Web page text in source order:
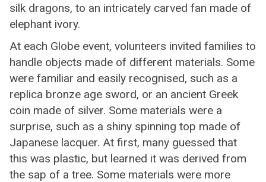
silk dragons, to an intricately carved fan made of
elephant ivory.
At each Globe event, volunteers invited families to
handle objects made of different materials. Some
were familiar and easily recognised, such as a
replica bronze age sword, or an ancient Greek
coin made of silver. Some materials were a
surprise, such as a shiny spinning top made of
Japanese lacquer. At first, many guessed that
this was plastic, but learned it was derived from
the sap of a tree. Some materials were more